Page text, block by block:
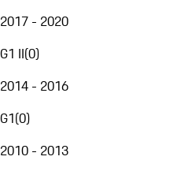
2017 - 2020
G1 II(0)
2014 - 2016
G1(0)
2010 - 2013